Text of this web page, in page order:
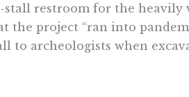
restroom for the heavily
the project “ran into
to archeologists when